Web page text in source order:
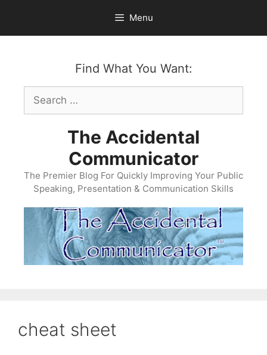
content
Menu
Find What You Want:
Search
for:
The Accidental
Communicator
The Premier Blog For Quickly Improving Your Public
Speaking, Presentation & Communication Skills
cheat sheet